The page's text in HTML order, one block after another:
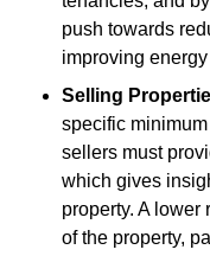
push towards
improving
Selling
specific
sellers must
which gives
property. A lower
of the property,